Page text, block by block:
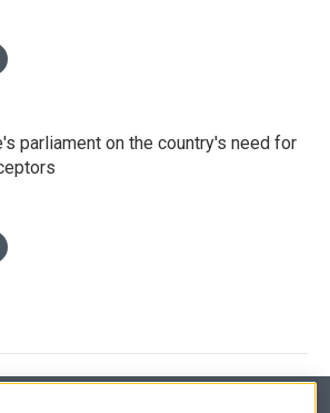
parliament on the country's need for